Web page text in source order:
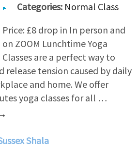
Categories: Normal Class
Price: £8 drop in In person and
on ZOOM Lunchtime Yoga
Classes are a perfect way to
release tension caused by daily
and home. We offer
yoga classes for all …
Shala